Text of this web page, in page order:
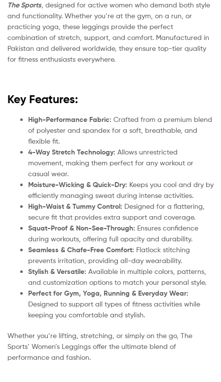
The Sports , designed for active women who demand both style
and functionality. Whether you’re at the gym, on a run, or
practicing yoga, these leggings provide the perfect
combination of stretch, support, and comfort. Manufactured in
Pakistan and delivered worldwide, they ensure top-tier quality
for fitness enthusiasts everywhere.
Key Features:
High-Performance Fabric: Crafted from a premium blend
of polyester and spandex for a soft, breathable, and
flexible fit.
4-Way Stretch Technology: Allows unrestricted
movement, making them perfect for any workout or
casual wear.
Moisture-Wicking & Quick-Dry: Keeps you cool and dry by
efficiently managing sweat during intense activities.
High-Waist & Tummy Control: Designed for a flattering,
secure fit that provides extra support and coverage.
Squat-Proof & Non-See-Through: Ensures confidence
during workouts, offering full opacity and durability.
Seamless & Chafe-Free Comfort: Flatlock stitching
prevents irritation, providing all-day wearability.
Stylish & Versatile: Available in multiple colors, patterns,
and customization options to match your personal style.
Perfect for Gym, Yoga, Running & Everyday Wear:
Designed to support all types of fitness activities while
keeping you comfortable and stylish.
Whether you’re lifting, stretching, or simply on the go, The
Sports’ Women’s Leggings offer the ultimate blend of
performance and fashion.